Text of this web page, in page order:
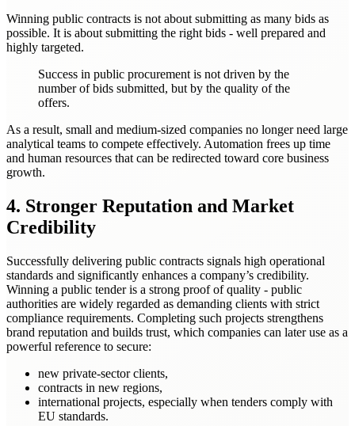
Winning public contracts is not about submitting as many bids as
possible. It is about submitting the right bids - well prepared and
highly targeted.
Success in public procurement is not driven by the
number of bids submitted, but by the quality of the
offers.
As a result, small and medium-sized companies no longer need large
analytical teams to compete effectively. Automation frees up time
and human resources that can be redirected toward core business
growth.
4. Stronger Reputation and Market
Credibility
Successfully delivering public contracts signals high operational
standards and significantly enhances a company’s credibility.
Winning a public tender is a strong proof of quality - public
authorities are widely regarded as demanding clients with strict
compliance requirements. Completing such projects strengthens
brand reputation and builds trust, which companies can later use as a
powerful reference to secure:
new private-sector clients,
contracts in new regions,
international projects, especially when tenders comply with
EU standards.